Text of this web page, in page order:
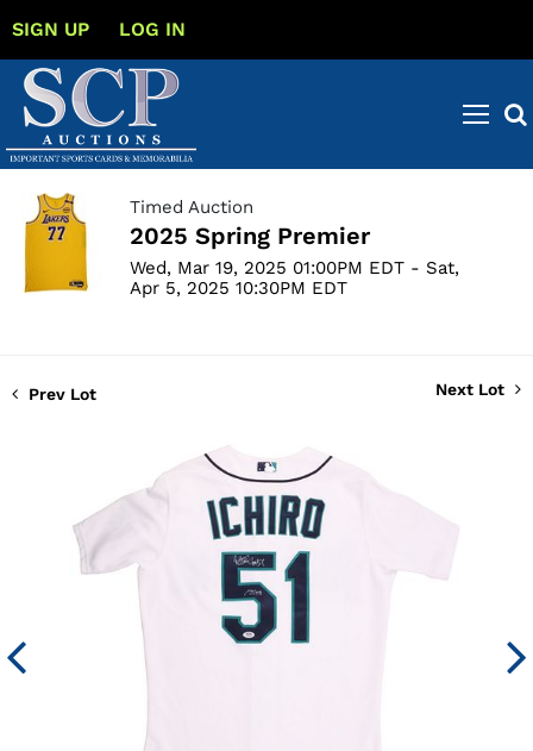
SIGN UP LOG IN
Timed Auction
2025 Spring Premier
Wed, Mar 19, 2025 01:00PM EDT - Sat,
Apr 5, 2025 10:30PM EDT
Prev Lot Next Lot